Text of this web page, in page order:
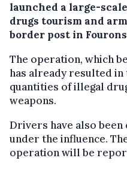
launched a large-
drugs tourism and
border post in
The operation, which
has already resulted
quantities of illegal
weapons.
Drivers have also
under the influence.
operation will be